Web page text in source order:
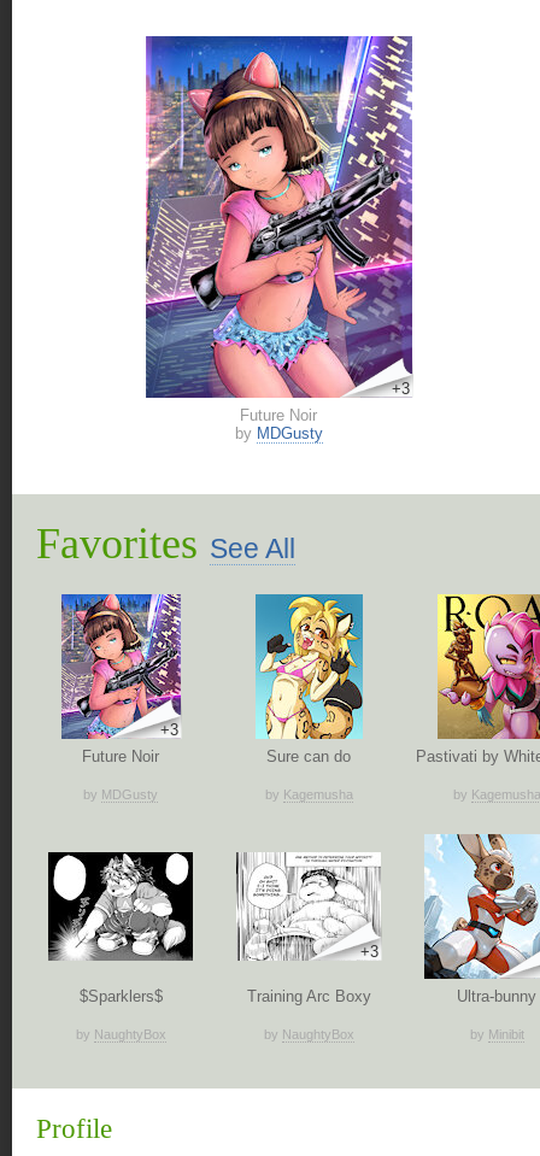
+3
Future Noir
by MDGusty
Favorites See All
+3
Future Noir
by MDGusty
Sure can do
by Kagemusha
Pastivati by
by Kagemusha
$Sparklers$
by NaughtyBox
+3
Training Arc Boxy
by NaughtyBox
Ultra-bunny
by Minibit
Profile